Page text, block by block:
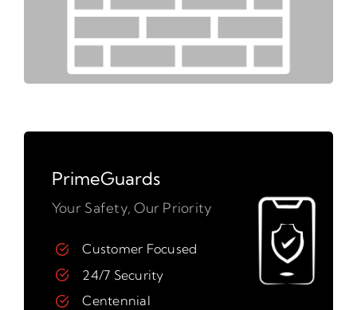
PrimeGuards
Your Safety, Our Priority
Customer Focused
24/7 Security
Centennial